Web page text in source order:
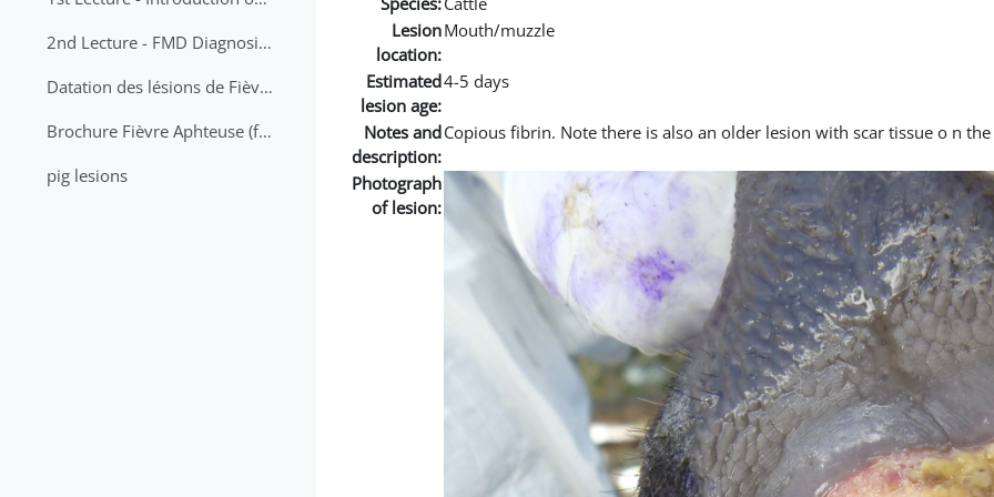
2nd Lecture - FMD Diagnosis and Sampling
Datation des lésions de Fièvre Aphteuse Guide pratique
Brochure Fièvre Aphteuse (french and arabic)
pig lesions
Lesion
location:
Mouth/muzzle
Estimated
lesion age:
4-5 days
Notes and
description:
Copious fibrin. Note there is also an older lesion with scar tissue o n
Photograph
of lesion: